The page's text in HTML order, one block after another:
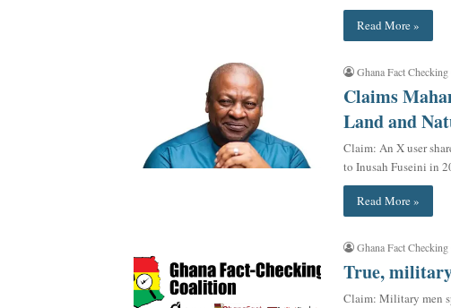
Read More »
Ghana Fact
Claims
Land and
Claim: An X user
to Inusah Fuseini in
Read More »
Ghana Fact
True,
Claim: Military men